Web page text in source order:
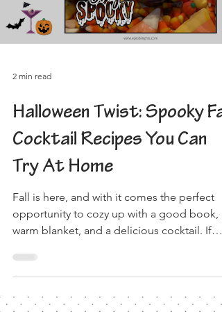
2 min read
Halloween Twist: Spooky Fall
Cocktail Recipes You Can
Try At Home
Fall is here, and with it comes the perfect
opportunity to cozy up with a good book, a
warm blanket, and a delicious cocktail. If